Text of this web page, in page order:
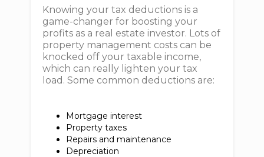
Knowing your tax deductions is a
game-changer for boosting your
profits as a real estate investor. Lots of
property management costs can be
knocked off your taxable income,
which can really lighten your tax
load. Some common deductions are:
Mortgage interest
Property taxes
Repairs and maintenance
Depreciation